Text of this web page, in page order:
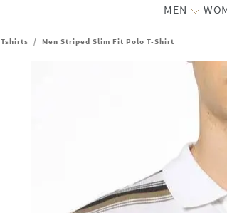
MEN
Tshirts / Men Striped Slim Fit Polo T-Shirt